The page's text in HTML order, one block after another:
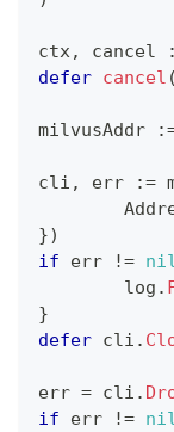
ctx, cancel
defer cancel (
milvusAddr
cli , err :=
})
if err !=
	log
.
}
defer cli .
err = cli .
if err !=